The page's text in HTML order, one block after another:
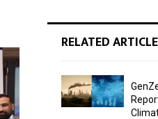
RELATED